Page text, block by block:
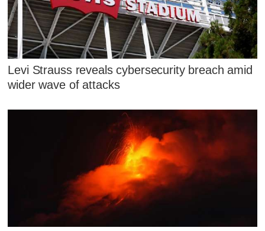
Levi Strauss reveals cybersecurity breach amid
wider wave of attacks